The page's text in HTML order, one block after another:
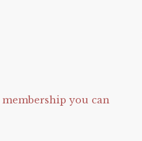
membership you can